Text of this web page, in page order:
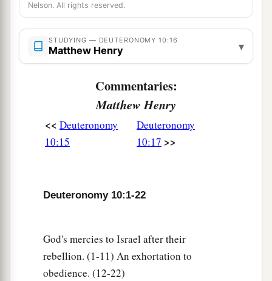
20 a
serve Him, and to Him you shall hold fast, and
take oaths in His name.
your praise, and Heisyour God, who has
done for you these great and awesome things
Your fathers went down to Egypt with seventy
Nelson. All rights reserved.
STUDYING — DEUTERONOMY 10:16
Matthew Henry ▾
Commentaries:
Matthew Henry
<< Deuteronomy
10:15
Deuteronomy
10:17 >>
Deuteronomy 10:1-22
God's mercies to Israel after their
rebellion. (1-11) An exhortation to
obedience. (12-22)